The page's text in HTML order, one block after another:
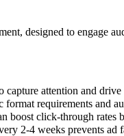
designed to engage
attention and
requirements and
boost click-through rates
2-4 weeks prevents ad